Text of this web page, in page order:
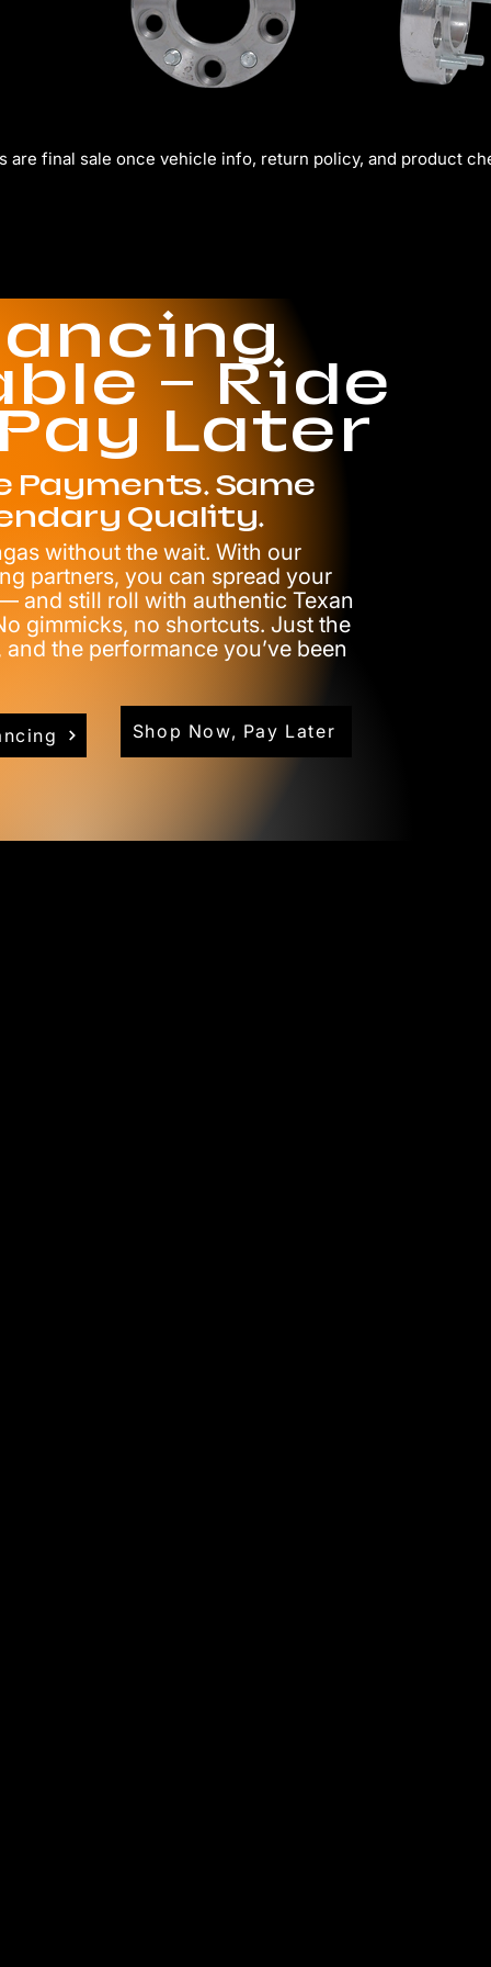
are final sale once vehicle info, return policy, and product
— Ride
Later
Payments. Same
Quality.
without the wait. With our
partners, you can spread your
and still roll with authentic Texan
gimmicks, no shortcuts. Just the
the performance you’ve been
Shop Now, Pay Later